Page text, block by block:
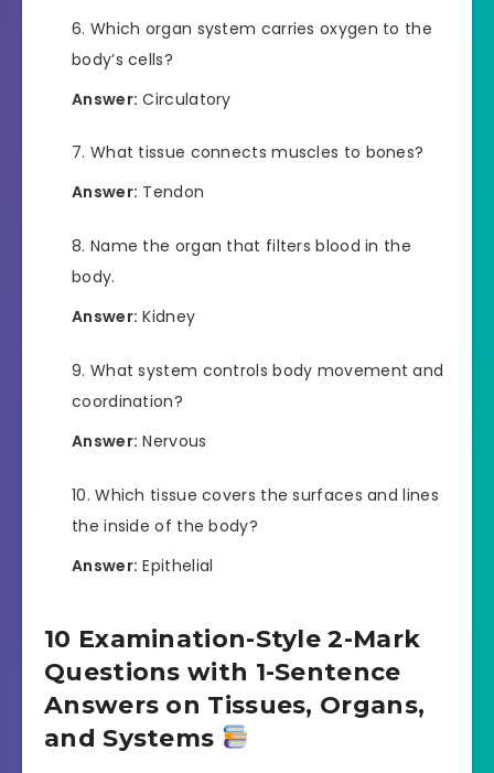
Which organ system carries oxygen to the
body’s cells?
Answer: Circulatory
What tissue connects muscles to bones?
Answer: Tendon
Name the organ that filters blood in the
body.
Answer: Kidney
What system controls body movement and
coordination?
Answer: Nervous
Which tissue covers the surfaces and lines
the inside of the body?
Answer: Epithelial
10 Examination-Style 2-Mark
Questions with 1-Sentence
Answers on Tissues, Organs,
and Systems